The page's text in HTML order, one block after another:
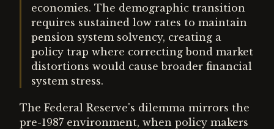
economies. The demographic transition
requires sustained low rates to maintain
pension system solvency, creating a
policy trap where correcting bond market
distortions would cause broader financial
system stress.
The Federal Reserve's dilemma mirrors the
pre-1987 environment, when policy makers